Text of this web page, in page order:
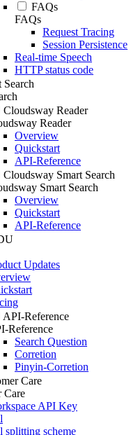
FAQs
FAQs
Request Tracing
Session Persistence
Real-time Speech
HTTP status code
Search
Cloudsway Reader
Reader
Overview
Quickstart
API-Reference
Cloudsway Smart Search
Smart Search
Overview
Quickstart
API-Reference
Updates
API-Reference
Reference
Search Question
Corretion
Pinyin-Corretion
Care
Care
API Key
splitting scheme